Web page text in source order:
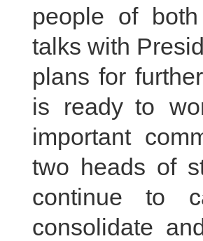
people of
talks with
plans for
is ready to
important
two heads of
continue to
consolidate